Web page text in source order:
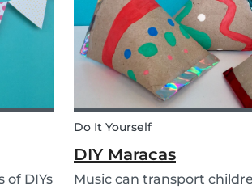
of DIYs
Do It Yourself
DIY Maracas
Music can transport